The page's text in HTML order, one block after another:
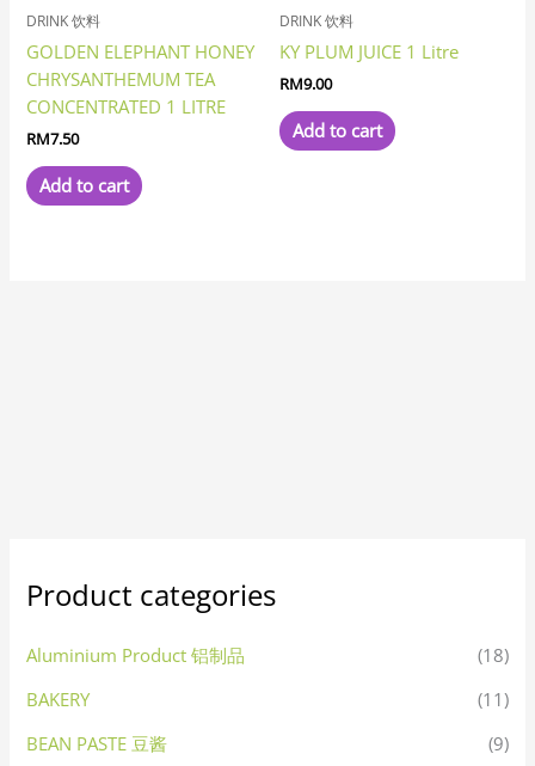
DRINK 饮料
GOLDEN ELEPHANT HONEY
CHRYSANTHEMUM TEA
CONCENTRATED 1 LITRE
RM7.50
Add to cart
DRINK 饮料
KY PLUM JUICE 1 Litre
RM9.00
Add to cart
Product categories
Aluminium Product 铝制品
(18)
BAKERY
(11)
BEAN PASTE 豆酱
(9)